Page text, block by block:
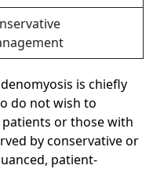
is chiefly
do not wish to
or those with
by conservative or
patient-